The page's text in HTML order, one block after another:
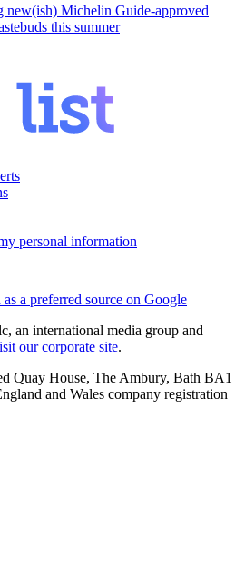
new(ish) Michelin Guide-approved
this summer
personal information
a preferred source on Google
an international media group and
our corporate site.
Quay House, The Ambury, Bath BA1
and Wales company registration